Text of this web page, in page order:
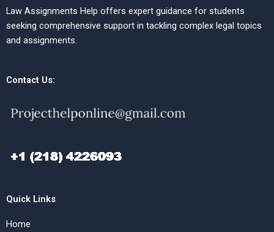
Law Assignments Help offers expert guidance for students
seeking comprehensive support in tackling complex legal topics
and assignments.
Contact Us:
Quick Links
Home